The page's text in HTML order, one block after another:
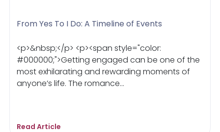
From Yes To I Do: A Timeline of Events
<p>&nbsp;</p> <p><span style="color:
#000000;">Getting engaged can be one of the
most exhilarating and rewarding moments of
anyone’s life. The romance...
Read Article